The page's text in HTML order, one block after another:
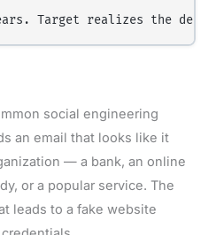
social engineering
an email that looks like it
— a bank, an online
or a popular service. The
leads to a fake website